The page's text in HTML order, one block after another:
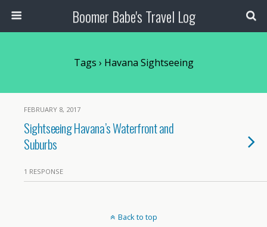
Boomer Babe's Travel Log
Tags › Havana Sightseeing
FEBRUARY 8, 2017
Sightseeing Havana’s Waterfront and
Suburbs
1 RESPONSE
Back to top